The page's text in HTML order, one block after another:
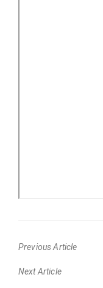
Previous Article
post:
Next Article